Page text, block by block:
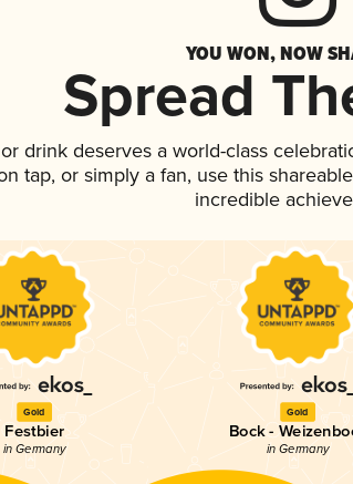
YOU WON, NOW
Spread
drink deserves a world-class
tap, or simply a fan, use this
incredible
Gold
Festbier
in Germany
Gold
Bock -
in Germany